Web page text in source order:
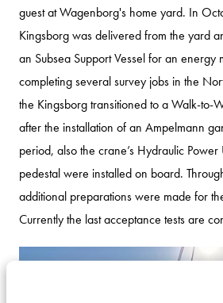
guest at Wagenborg's home yard. In
Kingsborg was delivered from the yard
an Subsea Support Vessel for an energy
completing several survey jobs in the
the Kingsborg transitioned to a Walk-to-
after the installation of an Ampelmann
period, also the crane’s Hydraulic
pedestal were installed on board.
additional preparations were made for
Currently the last acceptance tests are